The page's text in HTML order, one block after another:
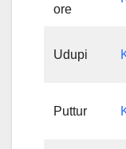
ore
Udupi
Puttur